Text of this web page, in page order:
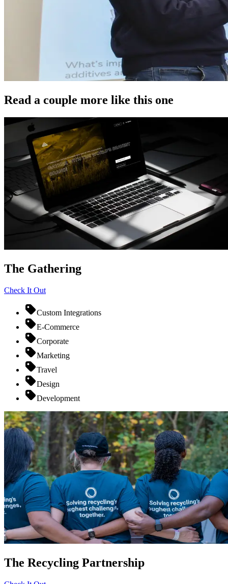
Read a couple more like this one
The Gathering
Check It Out
Custom Integrations
E-Commerce
Corporate
Marketing
Travel
Design
Development
The Recycling Partnership